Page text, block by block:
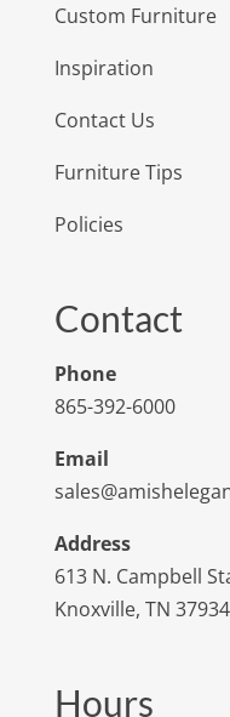
Custom Furniture
Inspiration
Contact Us
Furniture Tips
Policies
Contact
Phone
865-392-6000
Email
Address
613 N. Campbell
Knoxville, TN 37934
Hours